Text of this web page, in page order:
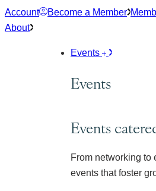
Skip
to
Account Become a Member
About
Events
Events
Events
From networking to
events that foster